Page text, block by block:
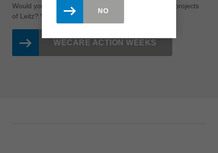
Would you like to learn more about the sustainability projects
of Leitz? Visit the page of our
WECARE ACTION WEEKS
NO